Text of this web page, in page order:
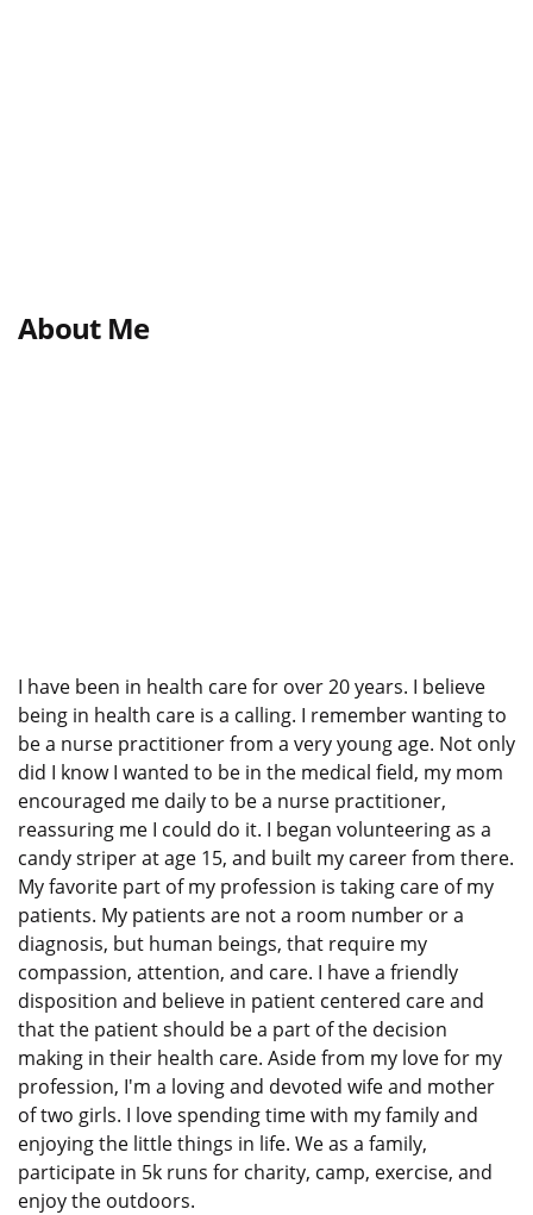
About Me
I have been in health care for over 20 years. I believe
being in health care is a calling. I remember wanting to
be a nurse practitioner from a very young age. Not only
did I know I wanted to be in the medical field, my mom
encouraged me daily to be a nurse practitioner,
reassuring me I could do it. I began volunteering as a
candy striper at age 15, and built my career from there.
My favorite part of my profession is taking care of my
patients. My patients are not a room number or a
diagnosis, but human beings, that require my
compassion, attention, and care. I have a friendly
disposition and believe in patient centered care and
that the patient should be a part of the decision
making in their health care. Aside from my love for my
profession, I'm a loving and devoted wife and mother
of two girls. I love spending time with my family and
enjoying the little things in life. We as a family,
participate in 5k runs for charity, camp, exercise, and
enjoy the outdoors.